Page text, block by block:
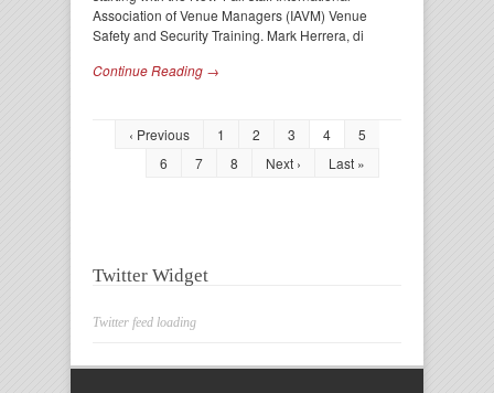
Association of Venue Managers (IAVM) Venue
Safety and Security Training. Mark Herrera, di
Continue Reading →
‹ Previous 1 2 3 4
5
6
7 8 Next › Last »
Twitter Widget
Twitter feed loading